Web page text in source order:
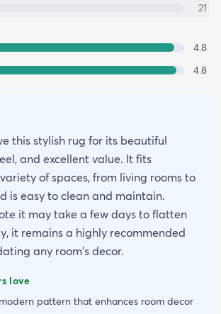
21
4.8
4.8
this stylish rug for its beautiful
and excellent value. It fits
of spaces, from living rooms to
is easy to clean and maintain.
it may take a few days to flatten
it remains a highly recommended
any room's decor.
love
pattern that enhances room decor